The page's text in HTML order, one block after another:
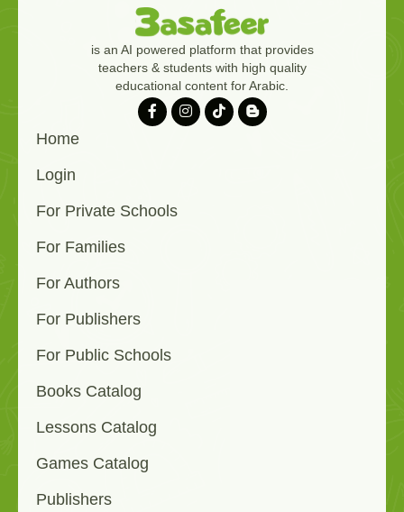
is an AI powered platform that provides
teachers & students with high quality
educational content for Arabic.
Home
Login
For Private Schools
For Families
For Authors
For Publishers
For Public Schools
Books Catalog
Lessons Catalog
Games Catalog
Publishers